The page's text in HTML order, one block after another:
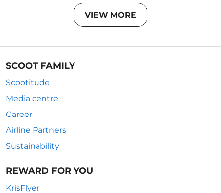
VIEW MORE
SCOOT FAMILY
Scootitude
Media centre
Career
Airline Partners
Sustainability
REWARD FOR YOU
KrisFlyer